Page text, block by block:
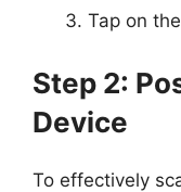
Tap on
Step 2:
Device
To effectively